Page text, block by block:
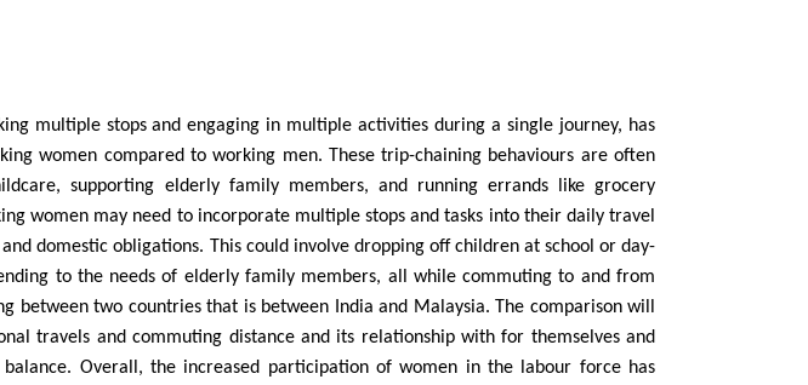
multiple stops and engaging in multiple activities during a single journey, has
women compared to working men. These trip-chaining behaviours are often
supporting elderly family members, and running errands like grocery
women may need to incorporate multiple stops and tasks into their daily travel
domestic obligations. This could involve dropping off children at school or day-
to the needs of elderly family members, all while commuting to and from
between two countries that is between India and Malaysia. The comparison will
travels and commuting distance and its relationship with for themselves and
Overall, the increased participation of women in the labour force has